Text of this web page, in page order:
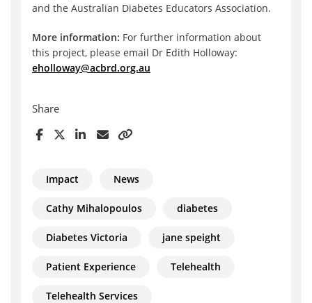
and the Australian Diabetes Educators Association.
More information: For further information about
this project, please email Dr Edith Holloway:
eholloway@acbrd.org.au
Share
Impact News
Cathy Mihalopoulos diabetes
Diabetes Victoria jane speight
Patient Experience Telehealth
Telehealth Services